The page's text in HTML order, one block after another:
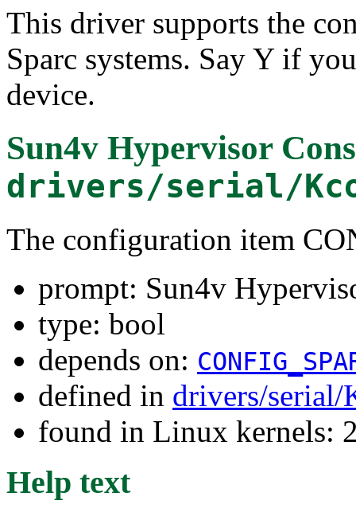
This driver supports the
Sparc systems. Say Y if
device.
Sun4v Hypervisor
drivers/serial/
The configuration item
prompt: Sun4v
type: bool
depends on:
defined in drivers/
found in Linux kernels:
Help text